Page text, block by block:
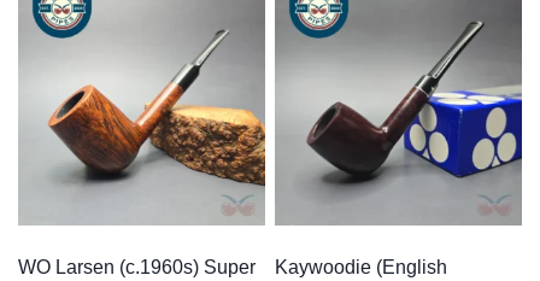
WO Larsen (c.1960s) Super
Kaywoodie (English